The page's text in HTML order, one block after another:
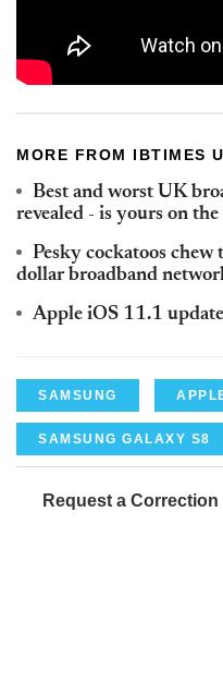
MORE FROM IBTIMES
Best and worst UK
revealed - is yours on
Pesky cockatoos
dollar broadband
Apple iOS 11.1
SAMSUNG
SAMSUNG GALAXY S8
Request a Correction